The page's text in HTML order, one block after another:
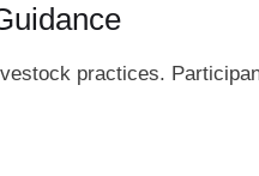
practices.